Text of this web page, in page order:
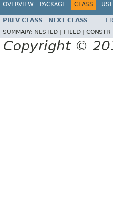
OVERVIEW PACKAGE CLASS USE
PREV CLASS NEXT CLASS
SUMMARY: NESTED | FIELD | CONSTR |
Copyright ©